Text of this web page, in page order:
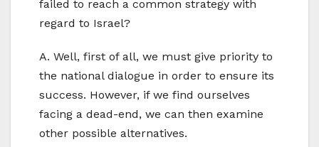
failed to reach a common strategy with
regard to Israel?
A. Well, first of all, we must give priority to
the national dialogue in order to ensure its
success. However, if we find ourselves
facing a dead-end, we can then examine
other possible alternatives.